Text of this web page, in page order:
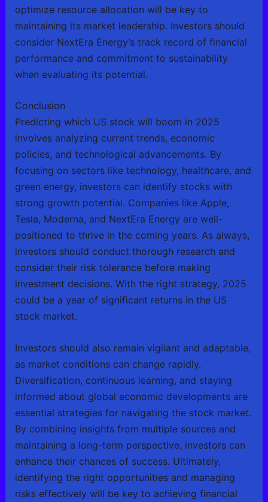
optimize resource allocation will be key to
maintaining its market leadership. Investors should
consider NextEra Energy’s track record of financial
performance and commitment to sustainability
when evaluating its potential.
Conclusion
Predicting which US stock will boom in 2025
involves analyzing current trends, economic
policies, and technological advancements. By
focusing on sectors like technology, healthcare, and
green energy, investors can identify stocks with
strong growth potential. Companies like Apple,
Tesla, Moderna, and NextEra Energy are well-
positioned to thrive in the coming years. As always,
investors should conduct thorough research and
consider their risk tolerance before making
investment decisions. With the right strategy, 2025
could be a year of significant returns in the US
stock market.
Investors should also remain vigilant and adaptable,
as market conditions can change rapidly.
Diversification, continuous learning, and staying
informed about global economic developments are
essential strategies for navigating the stock market.
By combining insights from multiple sources and
maintaining a long-term perspective, investors can
enhance their chances of success. Ultimately,
identifying the right opportunities and managing
risks effectively will be key to achieving financial